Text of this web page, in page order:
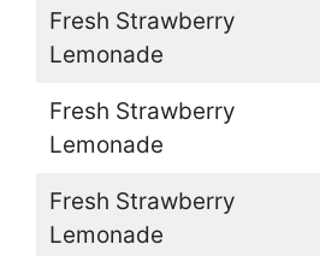
Fresh Strawberry
Lemonade
Fresh Strawberry
Lemonade
Fresh Strawberry
Lemonade